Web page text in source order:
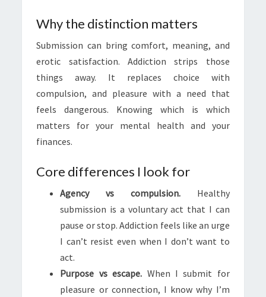
Why the distinction matters
Submission can bring comfort, meaning, and
erotic satisfaction. Addiction strips those
things away. It replaces choice with
compulsion, and pleasure with a need that
feels dangerous. Knowing which is which
matters for your mental health and your
finances.
Core differences I look for
Agency vs compulsion.Healthy
submission is a voluntary act that I can
pause or stop. Addiction feels like an urge
I can’t resist even when I don’t want to
act.
Purpose vs escape. When I submit for
pleasure or connection, I know why I’m